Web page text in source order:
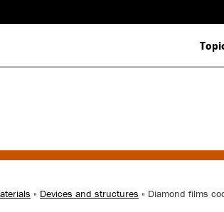
» Devices and structures » Diamond films